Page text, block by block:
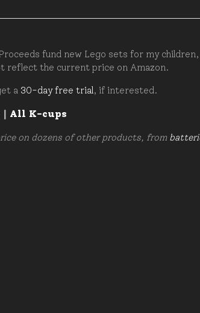
fund new Lego sets for my
reflect the current price on Amazon.
a 30-day free trial, if interested.
| All K-cups
on dozens of other products, from